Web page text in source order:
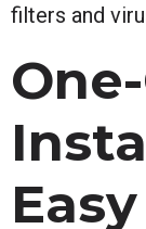
filters and